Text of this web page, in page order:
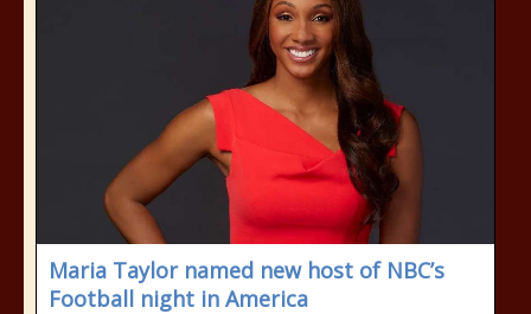
Maria Taylor named new host of NBC’s
Football night in America